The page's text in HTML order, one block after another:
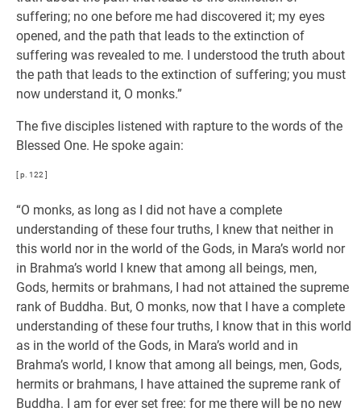
suffering; no one before me had discovered it; my eyes
opened, and the path that leads to the extinction of
suffering was revealed to me. I understood the truth about
the path that leads to the extinction of suffering; you must
now understand it, O monks.”
The five disciples listened with rapture to the words of the
Blessed One. He spoke again:
[ p. 122 ]
“O monks, as long as I did not have a complete
understanding of these four truths, I knew that neither in
this world nor in the world of the Gods, in Mara’s world nor
in Brahma’s world I knew that among all beings, men,
Gods, hermits or brahmans, I had not attained the supreme
rank of Buddha. But, O monks, now that I have a complete
understanding of these four truths, I know that in this world
as in the world of the Gods, in Mara’s world and in
Brahma’s world, I know that among all beings, men, Gods,
hermits or brahmans, I have attained the supreme rank of
Buddha. I am for ever set free: for me there will be no new